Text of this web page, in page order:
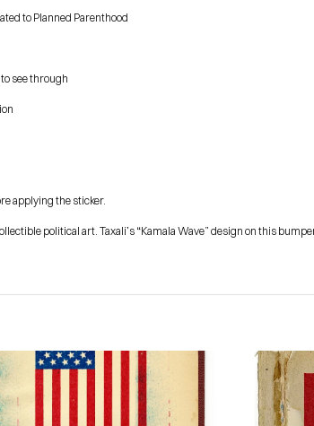
PRESS
BLOG
to Planned Parenthood
see through
applying the sticker.
political art. Taxali’s “Kamala Wave” design on this